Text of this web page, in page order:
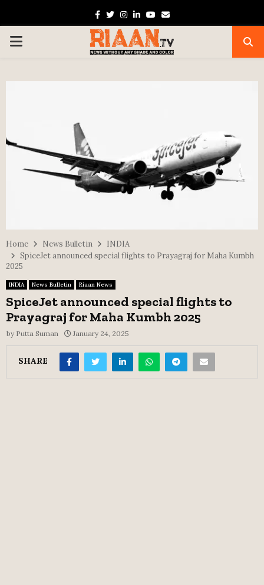
Facebook
TwitterInstagram
Linkedin
Youtube
Email
PRIMARY
Home News Bulletin
INDIA
SpiceJet announced special flights to Prayagraj for Maha Kumbh
2025
INDIA News Bulletin Riaan News
SpiceJet announced special flights to
Prayagraj for Maha Kumbh 2025
by Putta Suman January 24, 2025
SHARE